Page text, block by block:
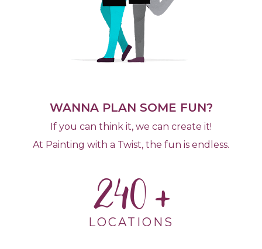
WANNA PLAN SOME FUN?
If you can think it, we can create it!
At Painting with a Twist, the fun is endless.
240
LOCATIONS